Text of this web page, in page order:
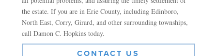
the estate. If you are in Erie County, including Edinboro,
North East, Corry, Girard, and other surrounding townships,
call Damon C. Hopkins today.
CONTACT US